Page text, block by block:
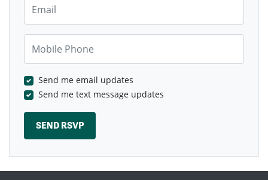
Send me email updates
Send me text message updates